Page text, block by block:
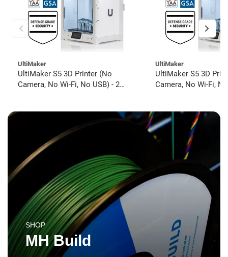
UltiMaker
UltiMaker S5 3D Printer (No
Camera, No Wi-Fi, No USB) - 2
UltiMaker
UltiMaker S5 3D
Camera, No Wi-Fi,
SHOP
MH Build